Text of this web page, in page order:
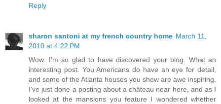
Reply
sharon santoni at my french country home March 11,
2010 at 4:22 PM
Wow. I'm so glad to have discovered your blog. What an
interesting post. You Americans do have an eye for detail,
and some of the Atlanta houses you show are awe inspiring.
I've just done a posting about a château near here, and as I
looked at the mansions you feature I wondered whether